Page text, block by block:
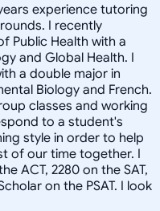
experience tutoring
I recently
Public Health with a
and Global Health. I
a double major in
Biology and French.
classes and working
to a student's
style in order to help
of our time together. I
ACT, 2280 on the SAT,
on the PSAT. I look